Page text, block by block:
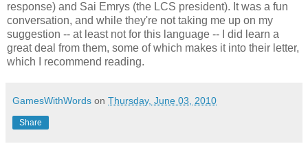
response) and Sai Emrys (the LCS president). It was a fun
conversation, and while they're not taking me up on my
suggestion -- at least not for this language -- I did learn a
great deal from them, some of which makes it into their letter,
which I recommend reading.
GamesWithWords on Thursday, June 03, 2010
Share